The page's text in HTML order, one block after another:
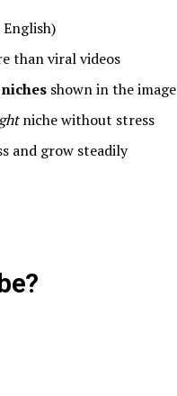
than viral videos
shown in the image
niche without stress
and grow steadily